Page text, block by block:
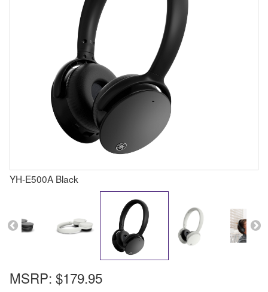
YH-E500A Black
MSRP: $179.95